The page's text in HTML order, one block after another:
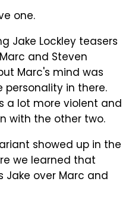
one.
Jake Lockley teasers
and Steven
Marc's mind was
in there.
a lot more violent and
with the other two.
showed up in the
we learned that
Jake over Marc and